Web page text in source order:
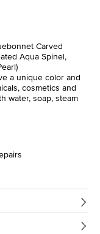
Carved
Aqua Spinel,
a unique color and
cosmetics and
water, soap, steam